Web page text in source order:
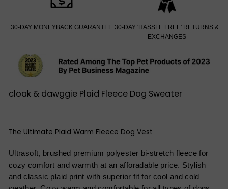
30-DAY MONEYBACK GUARANTEE 30-DAY 'HASSLE FREE' RETURNS &
EXCHANGES
cloak & dawggie Plaid Fleece Dog Sweater
The Ultimate Plaid Warm Fleece Dog Vest
Ultrasoft, brushed premium polyester bi-stretch fleece for
cozy comfort and warmth at an afforadable price. Stylish
and classic plaid print with superior fit for cool and cold